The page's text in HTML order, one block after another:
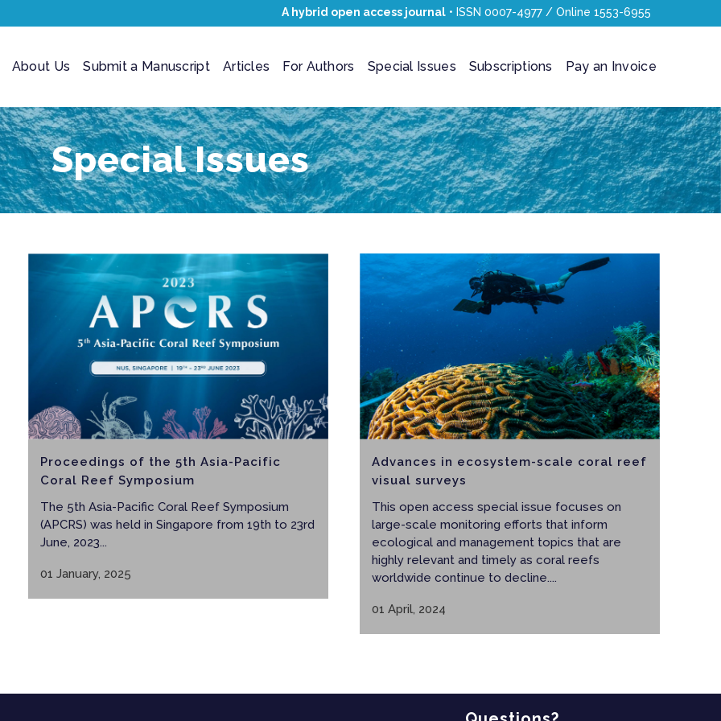
A hybrid open access journal • ISSN 0007-4977 / Online 1553-6955
About Us Submit a Manuscript Articles For Authors Special Issues Subscriptions Pay an Invoice
Special Issues
Proceedings of the 5th Asia-Pacific
Coral Reef Symposium
The 5th Asia-Pacific Coral Reef Symposium
(APCRS) was held in Singapore from 19th to 23rd
June, 2023...
01 January, 2025
Advances in ecosystem-scale coral reef
visual surveys
This open access special issue focuses on
large-scale monitoring efforts that inform
ecological and management topics that are
highly relevant and timely as coral reefs
worldwide continue to decline....
01 April, 2024